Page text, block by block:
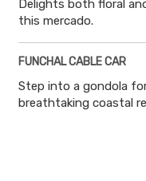
Delights both floral
this mercado.
FUNCHAL CABLE CAR
Step into a gondola
breathtaking coastal